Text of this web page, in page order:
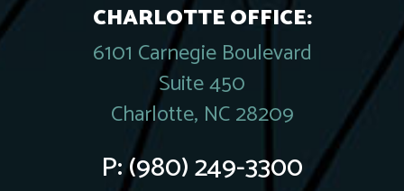
CHARLOTTE OFFICE:
6101 Carnegie Boulevard
Suite 450
Charlotte, NC 28209
P:(980) 249-3300